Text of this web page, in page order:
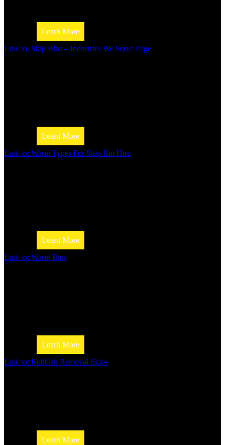
Skip Bin Hire
Industries We Serve
Construction & Building Industry
Learn More
Link to: Skip Bins – Industries We Serve Page
Learn More
Link to: Waste Types For Skip Bin Hire
Learn More
Link to: Waste Bins
Learn More
Link to: Rubbish Removal Skips
Learn More